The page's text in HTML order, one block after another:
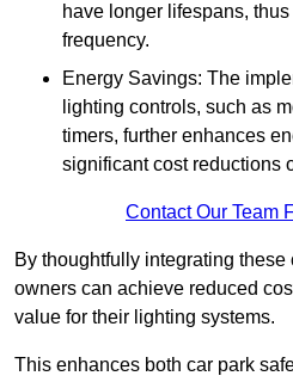
have longer lifespans,
frequency.
Energy Savings: The
lighting controls, such as
timers, further enhances
significant cost reductions
Contact Our Team
By thoughtfully integrating
owners can achieve reduced
value for their lighting systems.
This enhances both car park